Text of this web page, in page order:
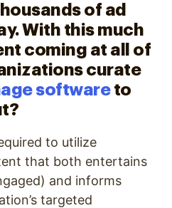
of ad
With this much
coming at all of
curate
softwareto
to utilize
that both entertains
and informs
targeted